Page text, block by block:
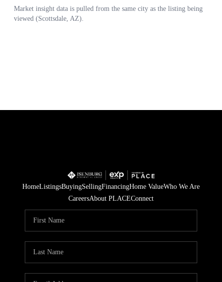
HomeListingsBuyingSellingFinancingHome ValueWho We Are
CareersAbout PLACEConnect